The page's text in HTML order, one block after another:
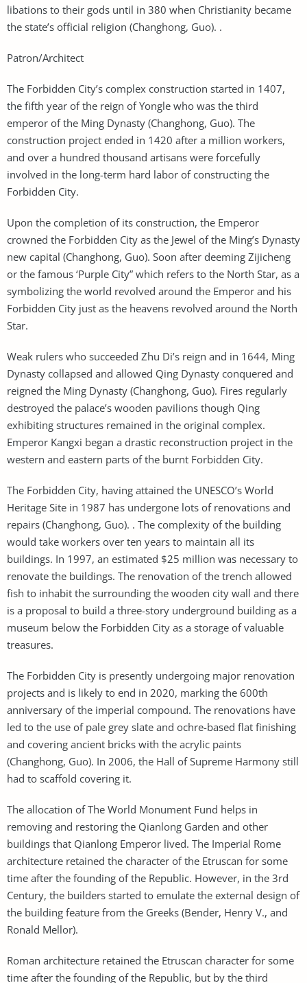
libations to their gods until in 380 when Christianity became
the state’s official religion (Changhong, Guo). .
Patron/Architect
The Forbidden City’s complex construction started in 1407,
the fifth year of the reign of Yongle who was the third
emperor of the Ming Dynasty (Changhong, Guo). The
construction project ended in 1420 after a million workers,
and over a hundred thousand artisans were forcefully
involved in the long-term hard labor of constructing the
Forbidden City.
Upon the completion of its construction, the Emperor
crowned the Forbidden City as the Jewel of the Ming’s Dynasty
new capital (Changhong, Guo). Soon after deeming Zijicheng
or the famous ‘Purple City” which refers to the North Star, as a
symbolizing the world revolved around the Emperor and his
Forbidden City just as the heavens revolved around the North
Star.
Weak rulers who succeeded Zhu Di’s reign and in 1644, Ming
Dynasty collapsed and allowed Qing Dynasty conquered and
reigned the Ming Dynasty (Changhong, Guo). Fires regularly
destroyed the palace’s wooden pavilions though Qing
exhibiting structures remained in the original complex.
Emperor Kangxi began a drastic reconstruction project in the
western and eastern parts of the burnt Forbidden City.
The Forbidden City, having attained the UNESCO’s World
Heritage Site in 1987 has undergone lots of renovations and
repairs (Changhong, Guo). . The complexity of the building
would take workers over ten years to maintain all its
buildings. In 1997, an estimated $25 million was necessary to
renovate the buildings. The renovation of the trench allowed
fish to inhabit the surrounding the wooden city wall and there
is a proposal to build a three-story underground building as a
museum below the Forbidden City as a storage of valuable
treasures.
The Forbidden City is presently undergoing major renovation
projects and is likely to end in 2020, marking the 600th
anniversary of the imperial compound. The renovations have
led to the use of pale grey slate and ochre-based flat finishing
and covering ancient bricks with the acrylic paints
(Changhong, Guo). In 2006, the Hall of Supreme Harmony still
had to scaffold covering it.
The allocation of The World Monument Fund helps in
removing and restoring the Qianlong Garden and other
buildings that Qianlong Emperor lived. The Imperial Rome
architecture retained the character of the Etruscan for some
time after the founding of the Republic. However, in the 3rd
Century, the builders started to emulate the external design of
the building feature from the Greeks (Bender, Henry V., and
Ronald Mellor).
Roman architecture retained the Etruscan character for some
time after the founding of the Republic, but by the third